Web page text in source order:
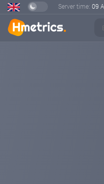
Server time: 09